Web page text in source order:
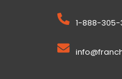
1-888-305-